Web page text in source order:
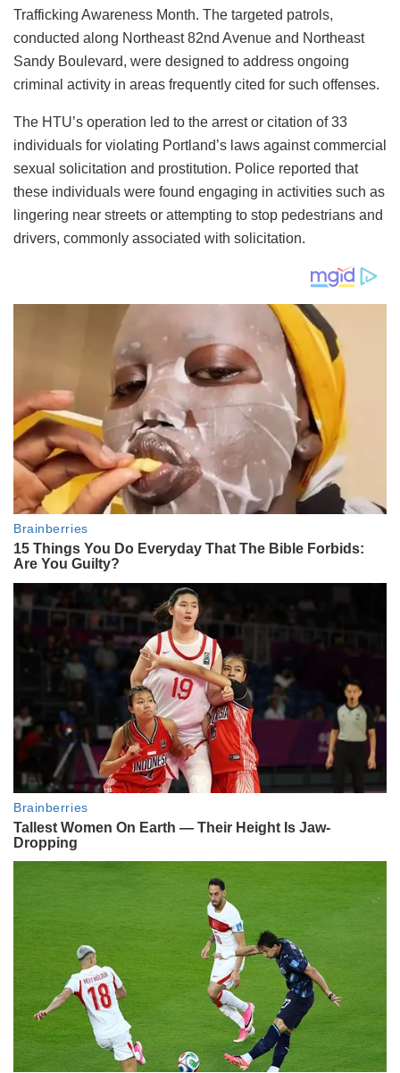
Trafficking Awareness Month. The targeted patrols,
conducted along Northeast 82nd Avenue and Northeast
Sandy Boulevard, were designed to address ongoing
criminal activity in areas frequently cited for such offenses.
The HTU’s operation led to the arrest or citation of 33
individuals for violating Portland’s laws against commercial
sexual solicitation and prostitution. Police reported that
these individuals were found engaging in activities such as
lingering near streets or attempting to stop pedestrians and
drivers, commonly associated with solicitation.